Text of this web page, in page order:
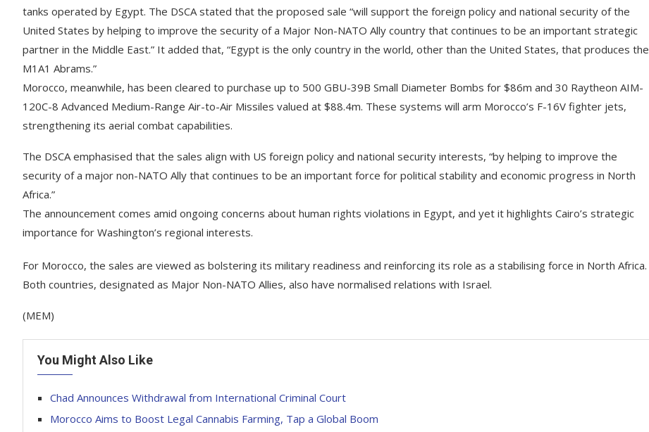
tanks operated by Egypt. The DSCA stated that the proposed sale “will support the foreign policy and national security of the
United States by helping to improve the security of a Major Non-NATO Ally country that continues to be an important strategic
partner in the Middle East.” It added that, “Egypt is the only country in the world, other than the United States, that produces the
M1A1 Abrams.”
Morocco, meanwhile, has been cleared to purchase up to 500 GBU-39B Small Diameter Bombs for $86m and 30 Raytheon AIM-
120C-8 Advanced Medium-Range Air-to-Air Missiles valued at $88.4m. These systems will arm Morocco’s F-16V fighter jets,
strengthening its aerial combat capabilities.
The DSCA emphasised that the sales align with US foreign policy and national security interests, “by helping to improve the
security of a major non-NATO Ally that continues to be an important force for political stability and economic progress in North
Africa.”
The announcement comes amid ongoing concerns about human rights violations in Egypt, and yet it highlights Cairo’s strategic
importance for Washington’s regional interests.
For Morocco, the sales are viewed as bolstering its military readiness and reinforcing its role as a stabilising force in North Africa.
Both countries, designated as Major Non-NATO Allies, also have normalised relations with Israel.
(MEM)
You Might Also Like
Chad Announces Withdrawal from International Criminal Court
Morocco Aims to Boost Legal Cannabis Farming, Tap a Global Boom